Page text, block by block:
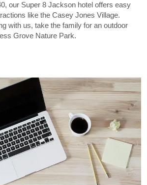
our Super 8 Jackson hotel offers easy
like the Casey Jones Village.
with us, take the family for an outdoor
Grove Nature Park.